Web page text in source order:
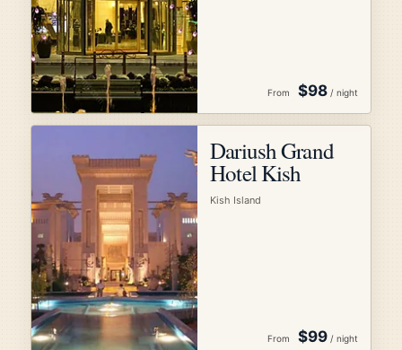
From $98/ night
Dariush Grand
Hotel Kish
Kish Island
From $99/ night